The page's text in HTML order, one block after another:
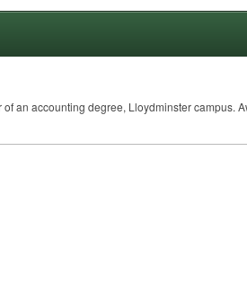
an accounting degree, Lloydminster campus.